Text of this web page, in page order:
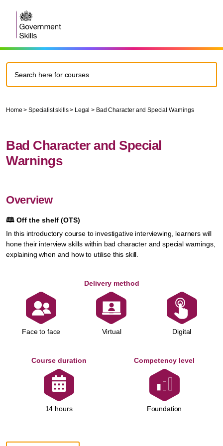
Home > Specialist skills > Legal >Bad Character and Special Warnings
Bad Character and Special
Warnings
Overview
🕮 Off the shelf (OTS)
In this introductory course to investigative interviewing, learners will
hone their interview skills within bad character and special warnings,
explaining when and how to utilise this skill.
Delivery method
Face to face Virtual Digital
Course duration
14 hours
Competency level
Foundation